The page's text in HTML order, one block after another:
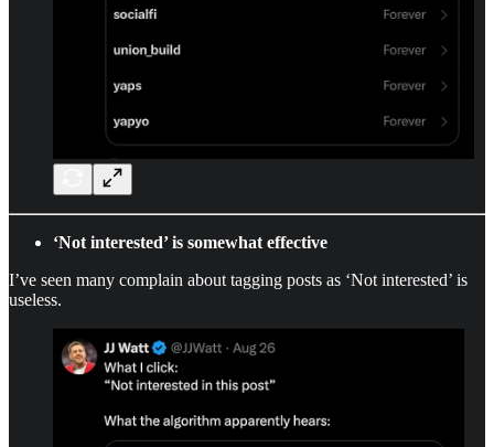
‘Not interested’ is somewhat effective
I’ve seen many complain about tagging posts as ‘Not interested’ is
useless.